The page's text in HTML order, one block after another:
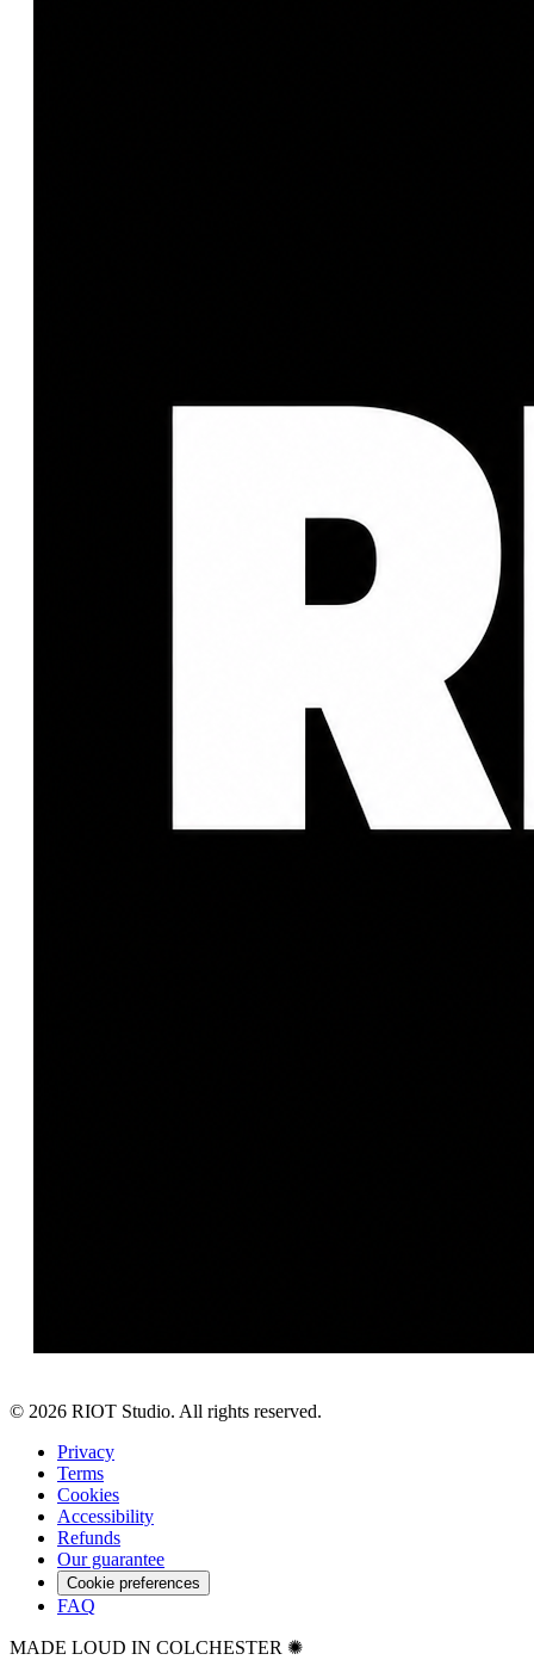
© 2026 RIOT Studio. All rights reserved.
Privacy
Terms
Cookies
Accessibility
Refunds
Our guarantee
Cookie preferences
FAQ
MADE LOUD IN COLCHESTER ✺